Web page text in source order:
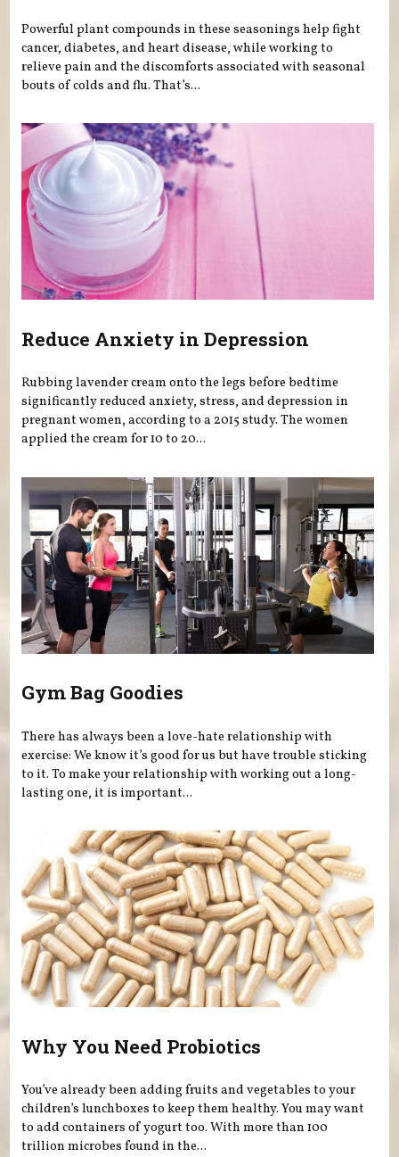
Powerful plant compounds in these seasonings help fight
cancer, diabetes, and heart disease, while working to
relieve pain and the discomforts associated with seasonal
bouts of colds and flu. That’s...
Reduce Anxiety in Depression
Rubbing lavender cream onto the legs before bedtime
significantly reduced anxiety, stress, and depression in
pregnant women, according to a 2015 study. The women
applied the cream for 10 to 20...
Gym Bag Goodies
There has always been a love-hate relationship with
exercise: We know it’s good for us but have trouble sticking
to it. To make your relationship with working out a long-
lasting one, it is important...
Why You Need Probiotics
You’ve already been adding fruits and vegetables to your
children’s lunchboxes to keep them healthy. You may want
to add containers of yogurt too. With more than 100
trillion microbes found in the...